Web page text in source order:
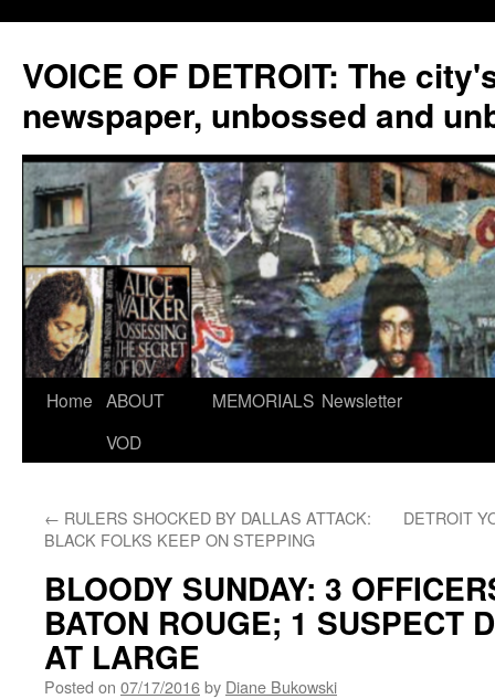
VOICE OF DETROIT: The
newspaper, unbossed and
Skip
Home ABOUT
VOD
MEMORIALS Newsletter
← RULERS SHOCKED BY DALLAS ATTACK:
BLACK FOLKS KEEP ON STEPPING
DETROIT
BLOODY SUNDAY: 3
BATON ROUGE; 1 SUSPECT
AT LARGE
Posted on 07/17/2016by Diane Bukowski